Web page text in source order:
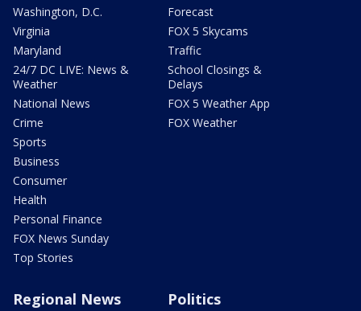
Washington, D.C.
Virginia
Maryland
24/7 DC LIVE: News &
Weather
National News
Crime
Sports
Business
Consumer
Health
Personal Finance
FOX News Sunday
Top Stories
Forecast
FOX 5 Skycams
Traffic
School Closings &
Delays
FOX 5 Weather App
FOX Weather
Regional News Politics